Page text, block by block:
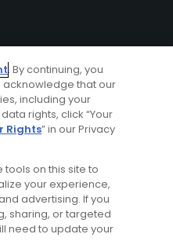
. By continuing, you
acknowledge that our
including your
rights, click “Your
Rights” in our Privacy
on this site to
your experience,
advertising. If you
sharing, or targeted
need to update your